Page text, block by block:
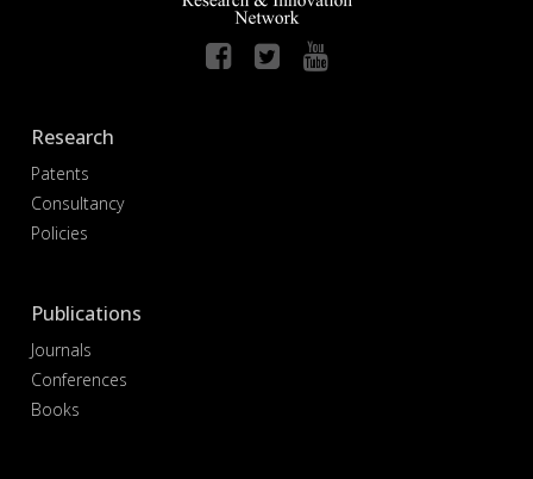
Research
Patents
Consultancy
Policies
Publications
Journals
Conferences
Books